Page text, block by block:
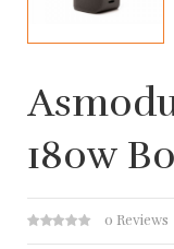
180w
0 Reviews